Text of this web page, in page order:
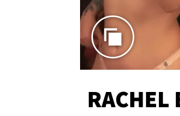
RACHEL